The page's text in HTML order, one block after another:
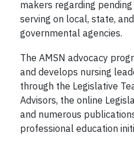
makers regarding
serving on local, state,
governmental agencies.
The AMSN advocacy
and develops nursing
through the Legislative
Advisors, the online
and numerous
professional education